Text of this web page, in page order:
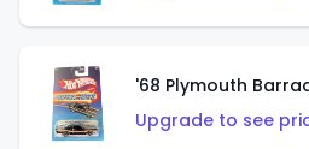
'68 Plymouth
Upgrade to see